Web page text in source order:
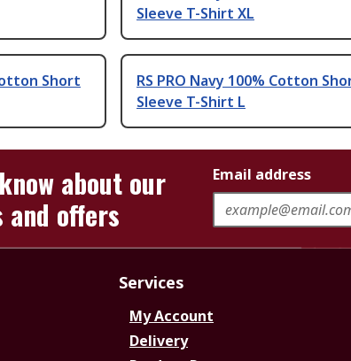
Sleeve T-Shirt XL
Short
RS PRO Navy 100% Cotton
Sleeve T-Shirt L
about our
offers
Email address
Services
My Account
Delivery